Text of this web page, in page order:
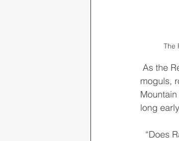
The
moguls,
long